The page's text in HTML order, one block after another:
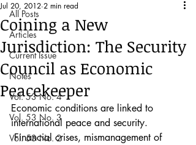
All Posts
Articles
Current Issue
Notes
Vol. 53 No. 4
Vol. 53 No. 3
Vol. 53 No. 2
Coining a New
Jurisdiction: The Security
Council as Economic
Peacekeeper
Jul 20, 2012 2 min read
Economic conditions are linked to
international peace and security.
Financial crises, mismanagement of